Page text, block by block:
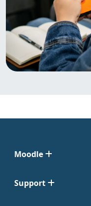
Moodle
Support